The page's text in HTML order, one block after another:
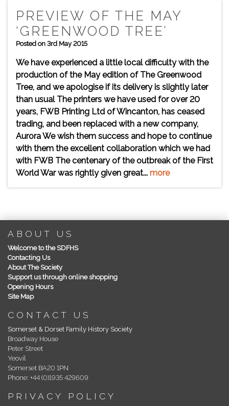
PREVIEW OF THE MAY
‘GREENWOOD TREE’
Posted on 3rd May 2015
We have experienced a little local difficulty with the
production of the May edition of The Greenwood
Tree, and we apologise if its delivery is slightly later
than usual The printers we have used for over 20
years, FWB Printing Ltd of Wincanton, has ceased
trading, and been replaced with a new company,
Aurora We wish them success and hope to continue
with them the excellent collaboration which we had
with FWB The centenary of the outbreak of the First
World War was rightly given great... more
ABOUT US
Welcome to the SDFHS
Contacting Us
About The Society
Support us through online shopping
Opening Hours
Site Map
CONTACT US
Somerset & Dorset Family History Society
Broadway House
Peter Street
Yeovil
Somerset BA20 1PN
Phone: +44 (0)1935 429609
PRIVACY POLICY